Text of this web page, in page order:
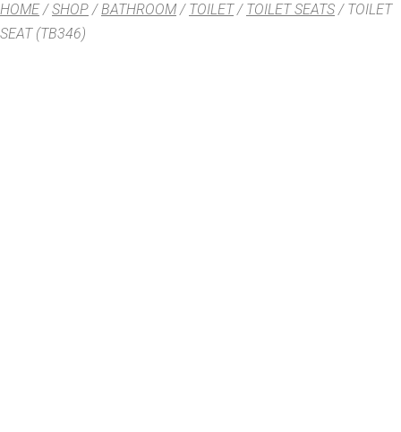
HOME/SHOP /BATHROOM / TOILET/ TOILET SEATS / TOILET
SEAT (TB346)